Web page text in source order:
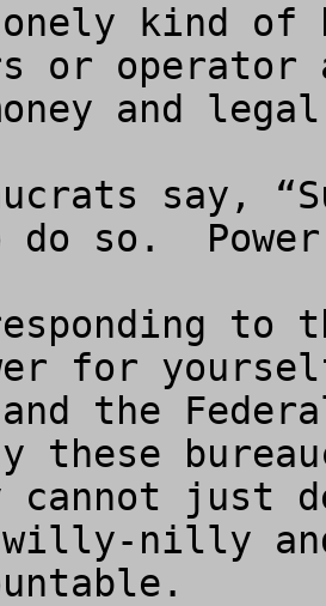
kind of
or
and
say,
so.
to
for
and the
these
cannot just
nilly